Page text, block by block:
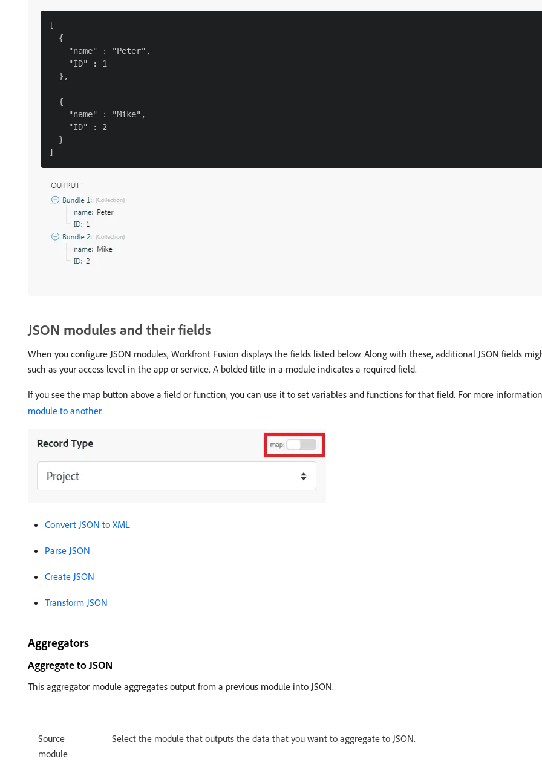
[
  {
    "name" : "Peter",
    "ID" : 1
  },
  {
    "name" : "Mike",
    "ID" : 2
  }
JSON modules and their fields
When you configure JSON modules, Workfront Fusion displays the fields listed below. Along with these, additional JSON fields
such as your access level in the app or service. A bolded title in a module indicates a required field.
If you see the map button above a field or function, you can use it to set variables and functions for that field. For more
module to another.
Convert JSON to XML
Parse JSON
Create JSON
Transform JSON
Aggregators
Aggregate to JSON
This aggregator module aggregates output from a previous module into JSON.
Source
module
Select the module that outputs the data that you want to aggregate to JSON.